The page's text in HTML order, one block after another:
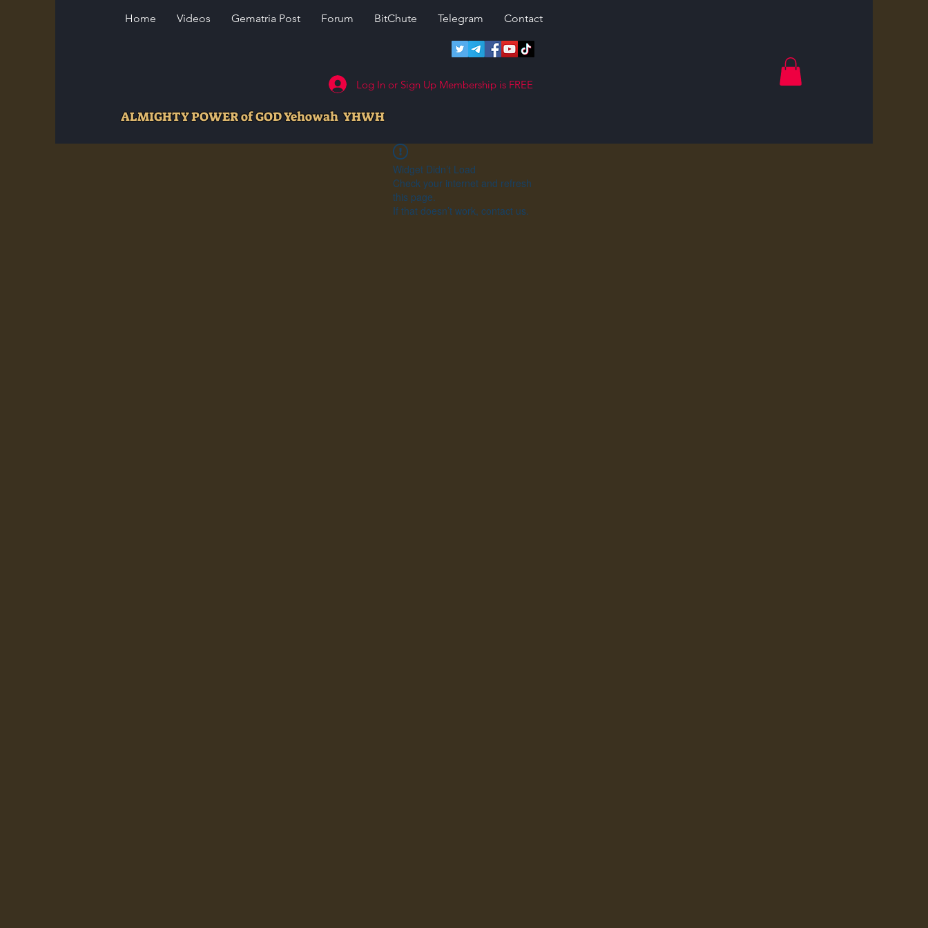
Home Videos Gematria Post Forum BitChute Telegram Contact
Log In or Sign Up Membership is FREE
ALMIGHTY POWER of GOD Yehowah YHWH
Widget Didn’t Load
Check your internet and refresh
this page.
If that doesn’t work, contact us.